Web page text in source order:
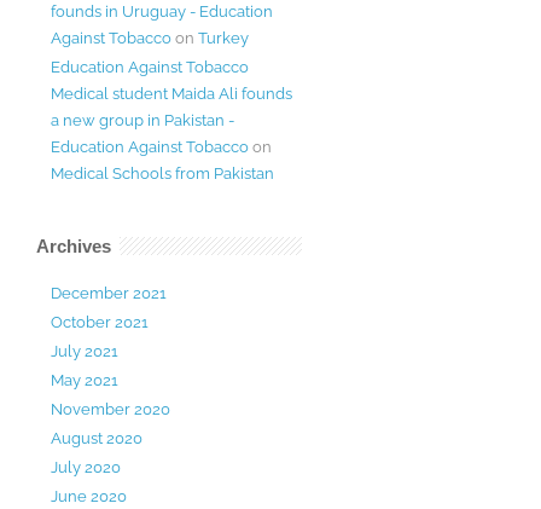
founds in Uruguay - Education
Against Tobacco on Turkey
Education Against Tobacco
Medical student Maida Ali founds
a new group in Pakistan -
Education Against Tobacco on
Medical Schools from Pakistan
Archives
December 2021
October 2021
July 2021
May 2021
November 2020
August 2020
July 2020
June 2020